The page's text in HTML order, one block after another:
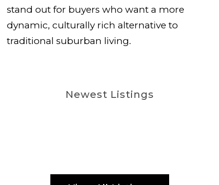
stand out for buyers who want a more
dynamic, culturally rich alternative to
traditional suburban living.
Newest Listings